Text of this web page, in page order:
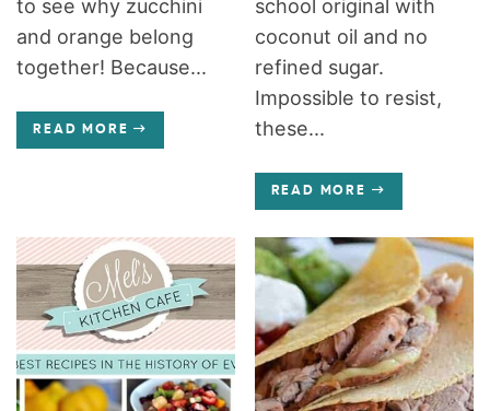
to see why zucchini
and orange belong
together! Because...
READ MORE
school original with
coconut oil and no
refined sugar.
Impossible to resist,
these...
READ MORE